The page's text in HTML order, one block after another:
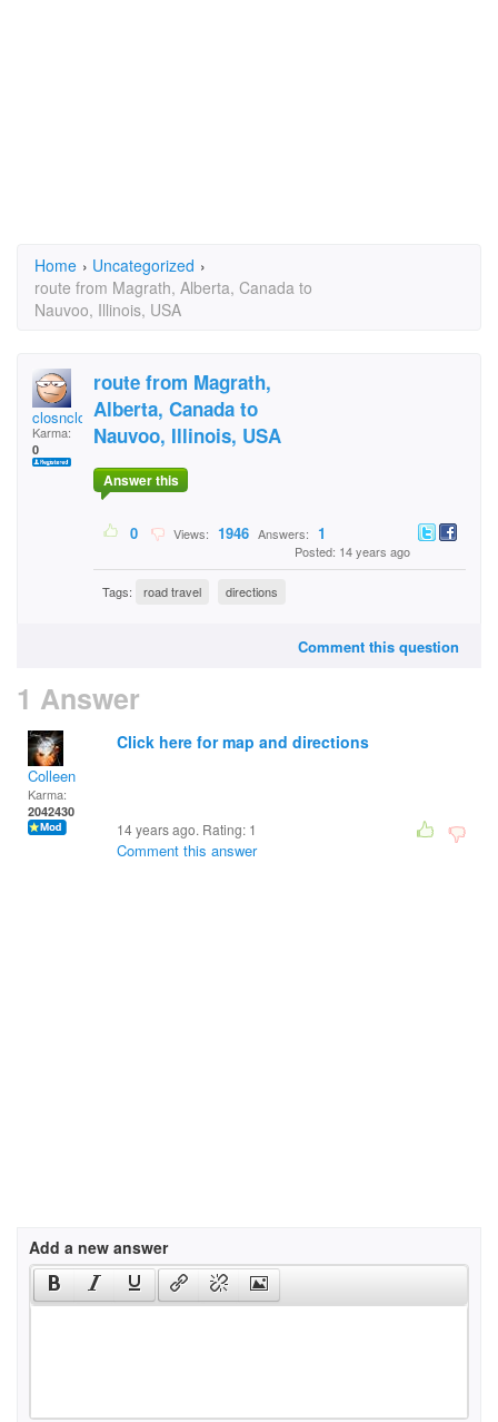
Home › Uncategorized ›
route from Magrath, Alberta, Canada to
Nauvoo, Illinois, USA
closnclos
Karma:
0
route from Magrath,
Alberta, Canada to
Nauvoo, Illinois, USA
Answer this
0 Views: 1946 Answers: 1
Posted: 14 years ago
Tags: road travel directions
Comment this question
1 Answer
Colleen
Karma:
2042430
Click here for map and directions
14 years ago. Rating: 1
Comment this answer
Add a new answer